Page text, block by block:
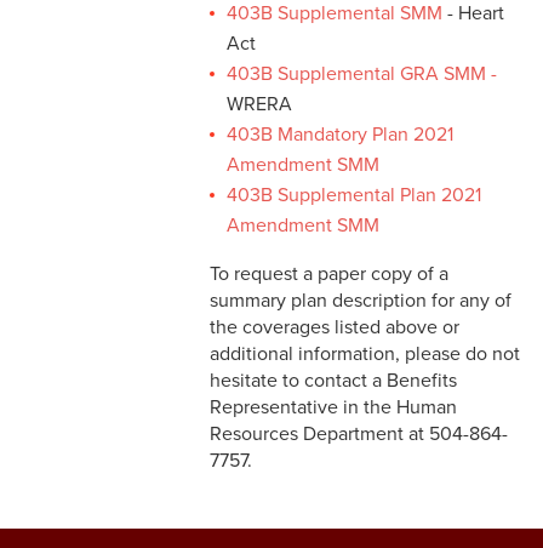
403B Supplemental SMM - Heart
Act
403B Supplemental GRA SMM -
WRERA
403B Mandatory Plan 2021
Amendment SMM
403B Supplemental Plan 2021
Amendment SMM
To request a paper copy of a
summary plan description for any of
the coverages listed above or
additional information, please do not
hesitate to contact a Benefits
Representative in the Human
Resources Department at 504-864-
7757.